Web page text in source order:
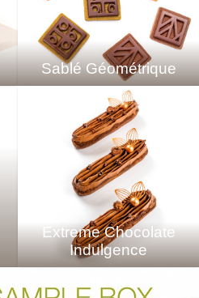
Sablé Géométrique
Extreme Chocolate
Indulgence